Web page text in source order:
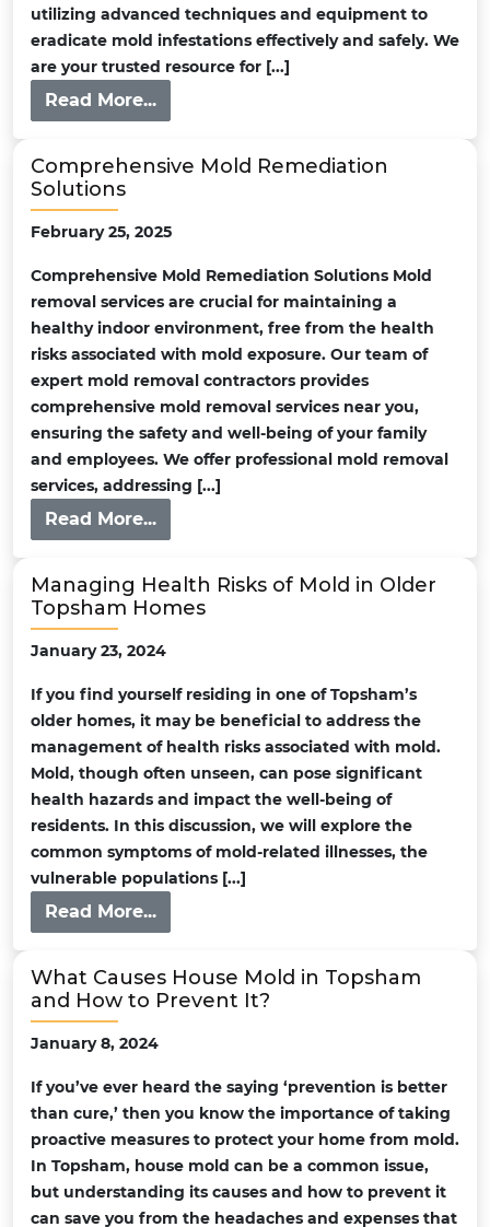
utilizing advanced techniques and equipment to
eradicate mold infestations effectively and safely. We
are your trusted resource for [...]
Read More...
Comprehensive Mold Remediation
Solutions
February 25, 2025
Comprehensive Mold Remediation Solutions Mold
removal services are crucial for maintaining a
healthy indoor environment, free from the health
risks associated with mold exposure. Our team of
expert mold removal contractors provides
comprehensive mold removal services near you,
ensuring the safety and well-being of your family
and employees. We offer professional mold removal
services, addressing [...]
Read More...
Managing Health Risks of Mold in Older
Topsham Homes
January 23, 2024
If you find yourself residing in one of Topsham’s
older homes, it may be beneficial to address the
management of health risks associated with mold.
Mold, though often unseen, can pose significant
health hazards and impact the well-being of
residents. In this discussion, we will explore the
common symptoms of mold-related illnesses, the
vulnerable populations [...]
Read More...
What Causes House Mold in Topsham
and How to Prevent It?
January 8, 2024
If you’ve ever heard the saying ‘prevention is better
than cure,’ then you know the importance of taking
proactive measures to protect your home from mold.
In Topsham, house mold can be a common issue,
but understanding its causes and how to prevent it
can save you from the headaches and expenses that